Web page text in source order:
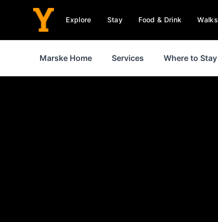
Explore Stay Food & Drink Walks
Marske Home Services Where to Stay